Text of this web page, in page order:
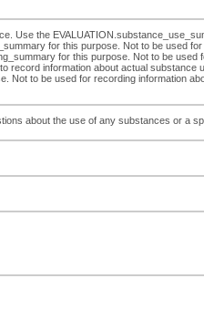
Use the
for this purpose. Not to be used
for this purpose. Not to be
record information about actual
to be used for recording information
about the use of any substances or a